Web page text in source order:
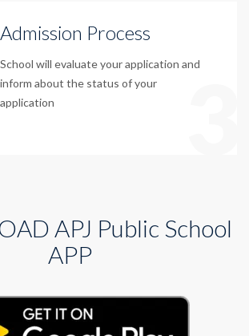
Admission Process
School will evaluate your application and
inform about the status of your
application
APJ Public School
APP